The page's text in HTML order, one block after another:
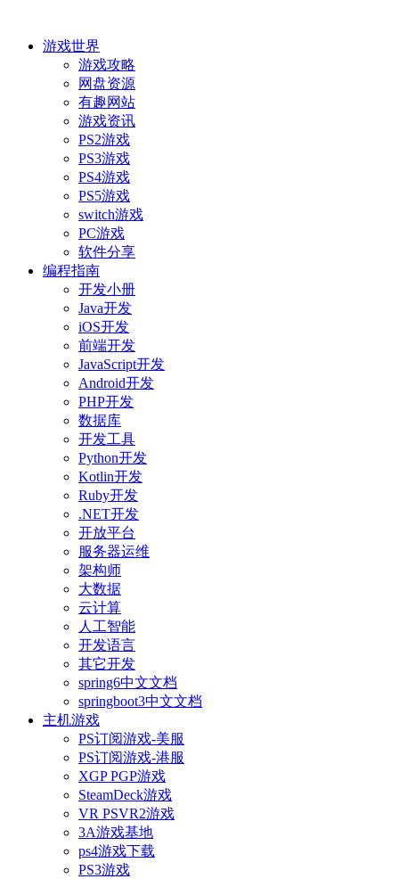
游戏世界
游戏攻略
网盘资源
有趣网站
游戏资讯
PS2游戏
PS3游戏
PS4游戏
PS5游戏
switch游戏
PC游戏
软件分享
编程指南
开发小册
Java开发
iOS开发
前端开发
JavaScript开发
Android开发
PHP开发
数据库
开发工具
Python开发
Kotlin开发
Ruby开发
.NET开发
开放平台
服务器运维
架构师
大数据
云计算
人工智能
开发语言
其它开发
spring6中文文档
springboot3中文文档
主机游戏
PS订阅游戏-美服
PS订阅游戏-港服
XGP PGP游戏
SteamDeck游戏
VR PSVR2游戏
3A游戏基地
ps4游戏下载
PS3游戏